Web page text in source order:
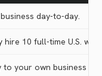
day-to-day.
hire 10 full-time U.S.
your own business